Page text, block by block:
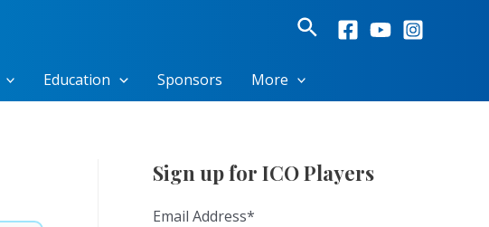
Search
Education Sponsors More
Sign up for ICO Players
Email Address*